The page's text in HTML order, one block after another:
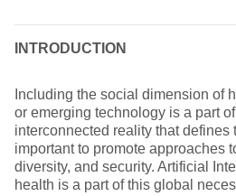
INTRODUCTION
Including the social dimension of
or emerging technology is a part
interconnected reality that defines
important to promote approaches
diversity, and security. Artificial
health is a part of this global